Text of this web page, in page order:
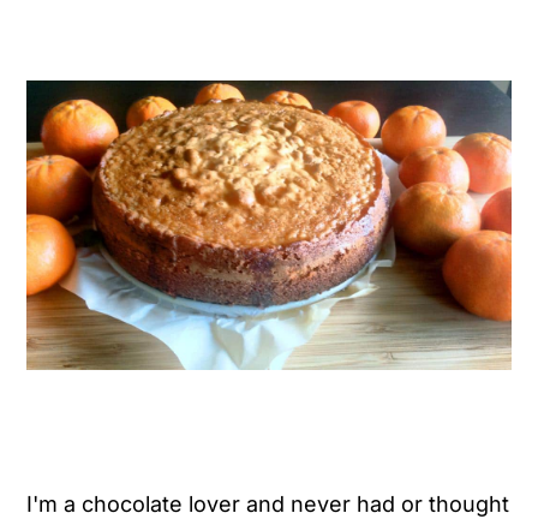
I'm a chocolate lover and never had or thought